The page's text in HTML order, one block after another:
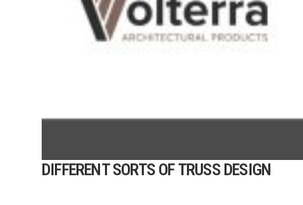
DIFFERENT SORTS OF TRUSS DESIGN